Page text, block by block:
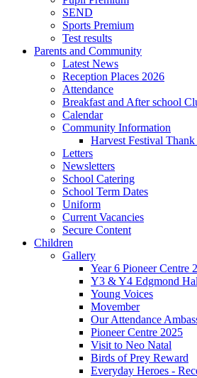
SEND
Sports Premium
Test results
Parents and Community
Latest News
Reception Places 2026
Attendance
Breakfast and After school
Calendar
Community Information
Harvest Festival Thank
Letters
Newsletters
School Catering
School Term Dates
Uniform
Current Vacancies
Secure Content
Children
Gallery
Year 6 Pioneer Centre
Y3 & Y4 Edgmond
Young Voices
Movember
Our Attendance
Pioneer Centre 2025
Visit to Neo Natal
Birds of Prey Reward
Everyday Heroes -